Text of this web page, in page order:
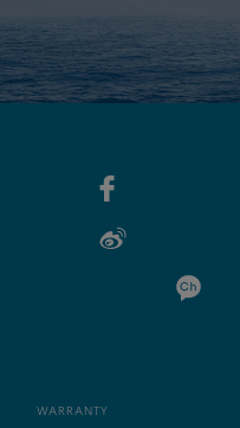
WARRANTY